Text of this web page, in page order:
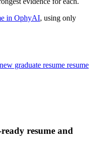
in OphyAI, using only
new graduate resume resume
resume and